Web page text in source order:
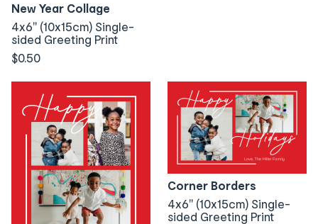
New Year Collage
4x6" (10x15cm) Single-
sided Greeting Print
$0.50
Corner Borders
4x6" (10x15cm) Single-
sided Greeting Print